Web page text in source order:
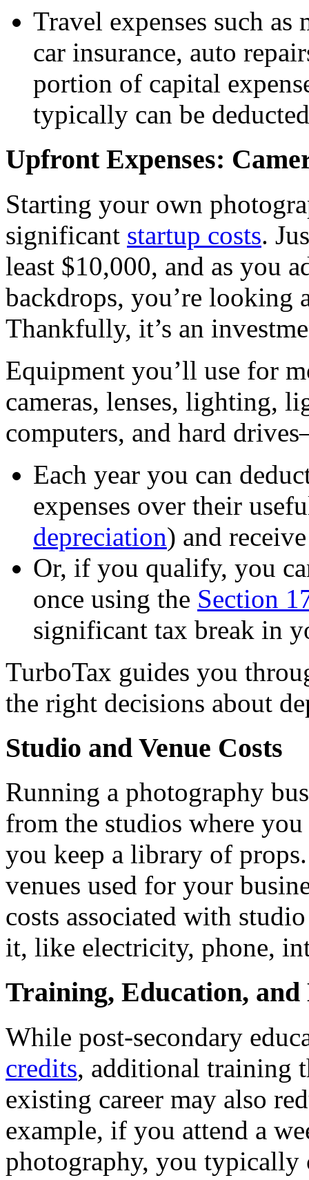
Travel expenses such
car insurance, auto
portion of capital
typically can be
Upfront Expenses:
Starting your own
significant startup costs.
least $10,000, and as you
backdrops, you’re looking
Thankfully, it’s an
Equipment you’ll use for
cameras, lenses, lighting,
computers, and hard
Each year you can
expenses over their
depreciation) and
Or, if you qualify, you
once using the Section
significant tax break in
TurboTax guides you
the right decisions about
Studio and Venue Costs
Running a photography
from the studios where you
you keep a library of
venues used for your
costs associated with
it, like electricity, phone,
Training, Education, and
While post-secondary
credits, additional training
existing career may also
example, if you attend a
photography, you typically